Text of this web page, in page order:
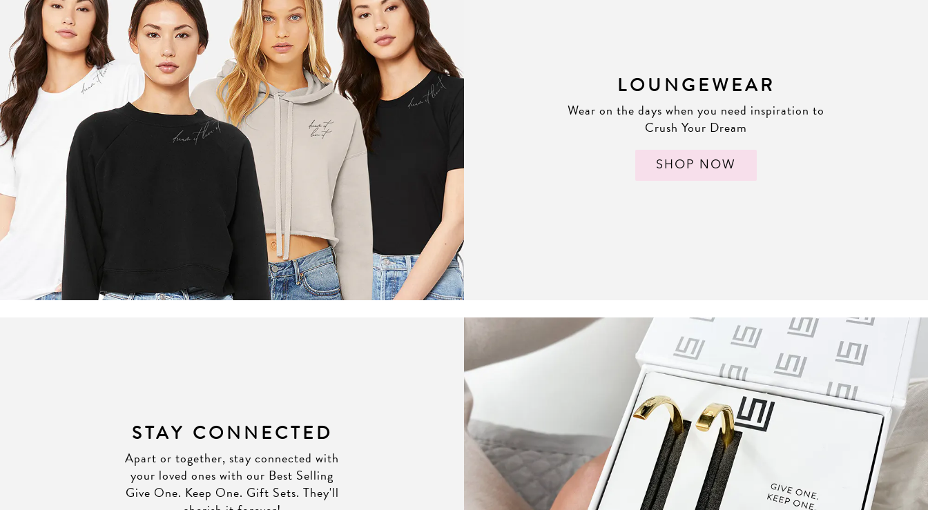
LOUNGEWEAR
Wear on the days when you need inspiration to
Crush Your Dream
SHOP NOW
STAY CONNECTED
Apart or together, stay connected with
your loved ones with our Best Selling
Give One. Keep One. Gift Sets. They'll